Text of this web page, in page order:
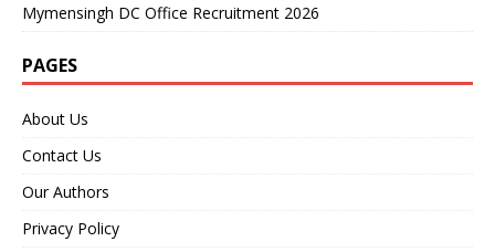
Mymensingh DC Office Recruitment 2026
PAGES
About Us
Contact Us
Our Authors
Privacy Policy